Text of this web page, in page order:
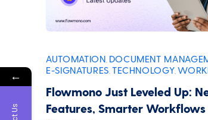
AUTOMATION DOCUMENT
E-SIGNATURES TECHNOLOGY
Flowmono Just Leveled Up:
Features, Smarter Workflows
←